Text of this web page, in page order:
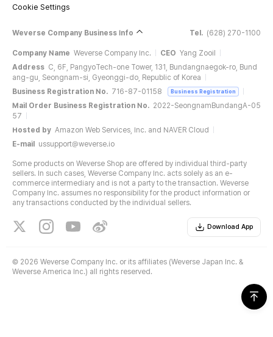
Cookie Settings
Weverse Company Business Info Tel. (628) 270-1100
Company Name Weverse Company Inc. CEO Yang Zooil
Address C, 6F, PangyoTech-one Tower, 131, Bundangnaegok-ro, Bund
ang-gu, Seongnam-si, Gyeonggi-do, Republic of Korea
Business Registration No. 716-87-01158 Business Registration
Mail Order Business Registration No. 2022-SeongnamBundangA-05
57
Hosted by Amazon Web Services, Inc. and NAVER Cloud
E-mail
ussupport@weverse.io
Some products on Weverse Shop are offered by individual third-party
sellers. In such cases, Weverse Company Inc. acts solely as an e-
commerce intermediary and is not a party to the transaction. Weverse
Company Inc. assumes no responsibility for the product information or
any transactions conducted by the individual sellers.
Download App
© 2026 Weverse Company Inc. or its affiliates (Weverse Japan Inc. &
Weverse America Inc.) all rights reserved.